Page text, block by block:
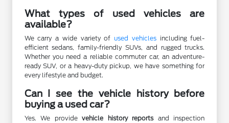
What types of used vehicles are
available?
We carry a wide variety ofused vehiclesincluding fuel-
efficient sedans, family-friendly SUVs, and rugged trucks.
Whether you need a reliable commuter car, an adventure-
ready SUV, or a heavy-duty pickup, we have something for
every lifestyle and budget.
Can I see the vehicle history before
buying a used car?
Yes. We providevehicle history reportsand inspection